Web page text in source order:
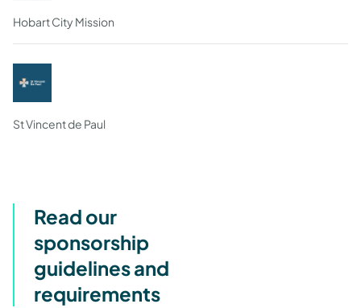
Hobart City Mission
St Vincent de Paul
Read our
sponsorship
guidelines and
requirements